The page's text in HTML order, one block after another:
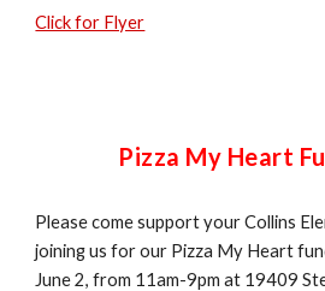
Click for Flyer
Pizza My Heart
Please come support your Collins
joining us for our Pizza My Heart
June 2, from 11am-9pm at 19409